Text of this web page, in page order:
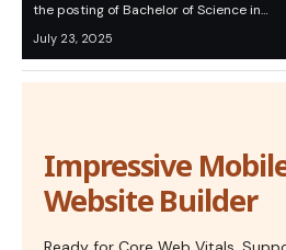
the posting of Bachelor of Science in…
July 23, 2025
Impressive
Website Builder